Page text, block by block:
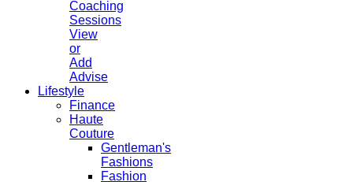
Coaching
Sessions
View
or
Add
Advise
Lifestyle
Finance
Haute
Couture
Gentleman's
Fashions
Fashion